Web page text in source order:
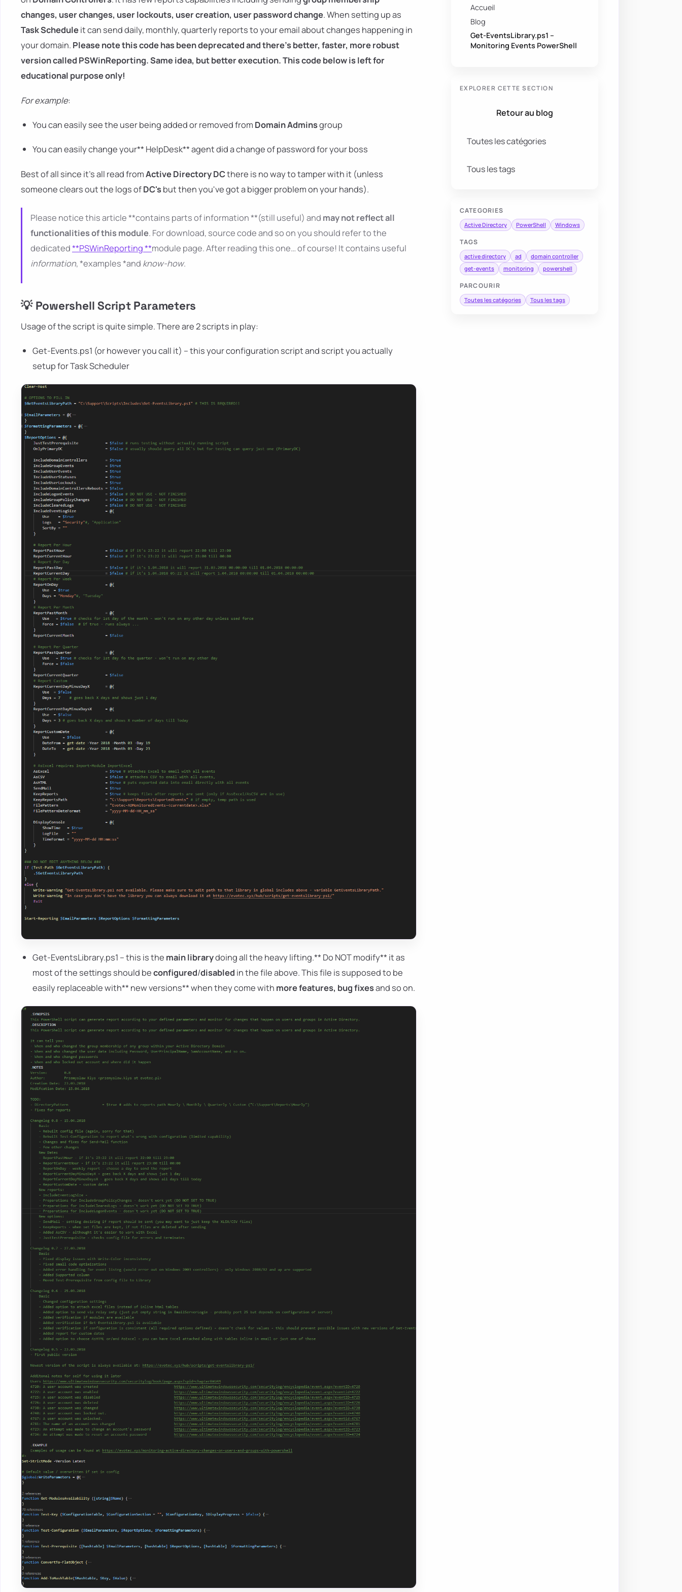
Accueil
Blog
Get-EventsLibrary.ps1 –
Monitoring Events PowerShell
EXPLORER CETTE SECTION
Retour au blog
Toutes les catégories
Tous les tags
CATEGORIES
Active Directory PowerShell Windows
TAGS
active directory ad
domain controller
get-events
monitoring powershell
PARCOURIR
Toutes les catégories Tous les tags
changes, user changes, user lockouts, user creation, user password change. When setting up as
Task Scheduleit can send daily, monthly, quarterly reports to your email about changes happening in
your domain. Please note this code has been deprecated and there's better, faster, more robust
version called PSWinReporting. Same idea, but better execution. This code below is left for
educational purpose only!
For example:
You can easily see the user being added or removed from Domain Adminsgroup
You can easily change your** HelpDesk** agent did a change of password for your boss
Best of all since it's all read fromActive Directory DCthere is no way to tamper with it (unless
someone clears out the logs ofDC'sbut then you've got a bigger problem on your hands).
Please notice this article **contains parts of information **(still useful) and may not reflect all
functionalities of this module. For download, source code and so on you should refer to the
dedicated**PSWinReporting **module page. After reading this one… of course! It contains useful
information, *examples *and know-how.
💡 Powershell Script Parameters
Usage of the script is quite simple. There are 2 scripts in play:
Get-Events.ps1 (or however you call it) – this your configuration script and script you actually
setup for Task Scheduler
Get-EventsLibrary.ps1 – this is the main librarydoing all the heavy lifting.** Do NOT modify** it as
most of the settings should beconfigured/disabled in the file above. This file is supposed to be
easily replaceable with** new versions** when they come with more features, bug fixesand so on.